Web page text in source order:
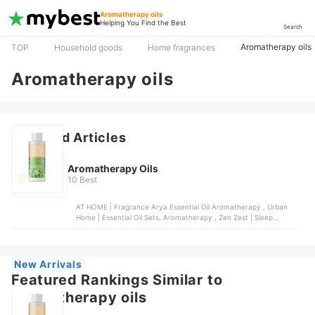
Aromatherapy oils
Helping You Find the Best
Search
TOP Household goods Home fragrances Aromatherapy oils
Aromatherapy oils
Featured Articles
Aromatherapy Oils
10 Best
AT HOME | Fragrance Arya Essential Oil Aromatherapy , Urban
Home | Essential Oil Sets, Aromatherapy , Zen Zest | Sleep
New Arrivals
Featured Rankings Similar to
Aromatherapy oils